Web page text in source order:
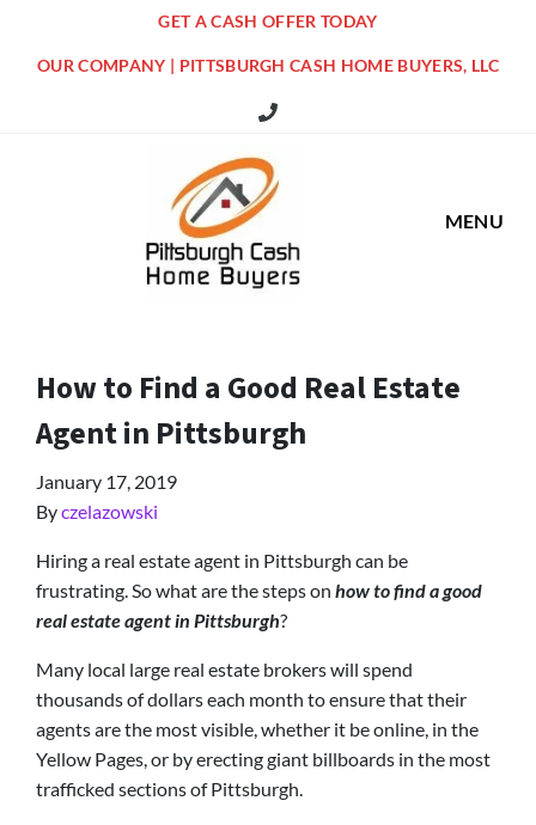
GET A CASH OFFER TODAY
OUR COMPANY | PITTSBURGH CASH HOME BUYERS, LLC
516 Grandview Ave Pittsburgh
MENU
How to Find a Good Real Estate
Agent in Pittsburgh
January 17, 2019
Byczelazowski
Hiring a real estate agent in Pittsburgh can be
frustrating. So what are the steps on how to find a good
real estate agent in Pittsburgh?
Many local large real estate brokers will spend
thousands of dollars each month to ensure that their
agents are the most visible, whether it be online, in the
Yellow Pages, or by erecting giant billboards in the most
trafficked sections of Pittsburgh.